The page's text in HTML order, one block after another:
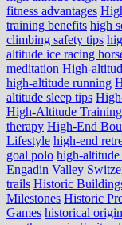
fitness advantages
training benefits high
climbing safety tips
altitude ice racing
meditation High-
high-altitude running
altitude sleep tips
High-Altitude Training
therapy High-End
Lifestyle high-end
goal polo
Engadin Valley
trails Historic
Milestones Historic
Games historical